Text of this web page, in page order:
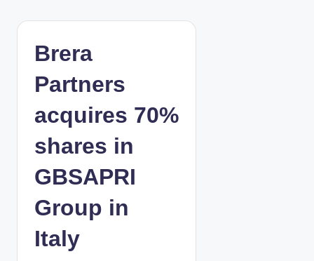
Brera
Partners
acquires 70%
shares in
GBSAPRI
Group in
Italy